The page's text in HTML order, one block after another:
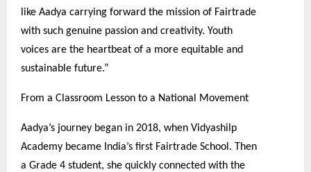
like Aadya carrying forward the mission of Fairtrade
with such genuine passion and creativity. Youth
voices are the heartbeat of a more equitable and
sustainable future.”
From a Classroom Lesson to a National Movement
Aadya’s journey began in 2018, when Vidyashilp
Academy became India’s first Fairtrade School. Then
a Grade 4 student, she quickly connected with the